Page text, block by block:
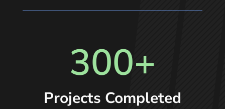
300+
Projects Completed